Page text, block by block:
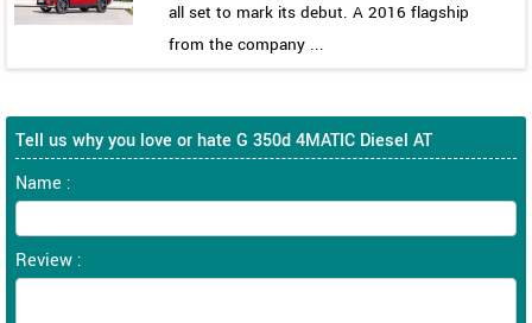
all set to mark its debut. A 2016 flagship
from the company ...
Tell us why you love or hate G 350d 4MATIC Diesel AT
Name :
Review :